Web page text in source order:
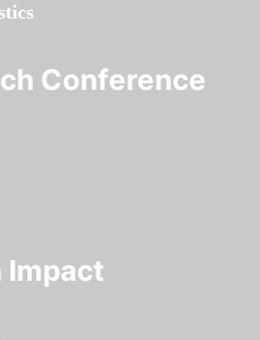
Conference
Impact